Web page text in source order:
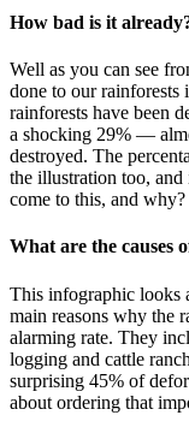
How bad is it
Well as you can see
done to our rainforests
rainforests have been
a shocking 29% —
destroyed. The
the illustration too,
come to this, and why?
What are the causes
This infographic looks
main reasons why the
alarming rate. They
logging and cattle
surprising 45% of
about ordering that